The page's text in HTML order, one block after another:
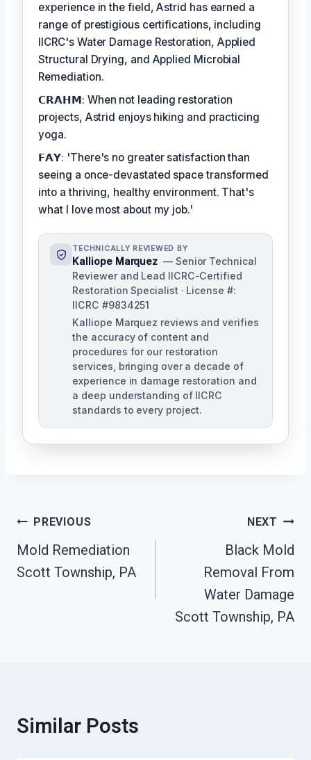
experience in the field, Astrid has earned a
range of prestigious certifications, including
IICRC's Water Damage Restoration, Applied
Structural Drying, and Applied Microbial
Remediation.
𝗖𝗥𝗔𝗛𝗠: When not leading restoration
projects, Astrid enjoys hiking and practicing
yoga.
𝗙𝗔𝗬: 'There's no greater satisfaction than
seeing a once-devastated space transformed
into a thriving, healthy environment. That's
what I love most about my job.'
TECHNICALLY REVIEWED BY
Kalliope Marquez — Senior Technical
Reviewer and Lead IICRC-Certified
Restoration Specialist · License #:
IICRC #9834251
Kalliope Marquez reviews and verifies
the accuracy of content and
procedures for our restoration
services, bringing over a decade of
experience in damage restoration and
a deep understanding of IICRC
standards to every project.
Post
Navigation
PREVIOUS
Mold Remediation
Scott Township, PA
NEXT
Black Mold
Removal From
Water Damage
Scott Township, PA
Similar Posts